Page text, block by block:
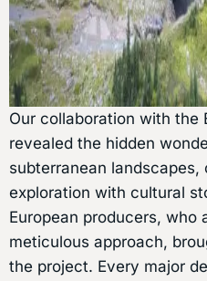
Our collaboration with the
revealed the hidden
subterranean
exploration with cultural
European producers, who
meticulous approach,
the project. Every major